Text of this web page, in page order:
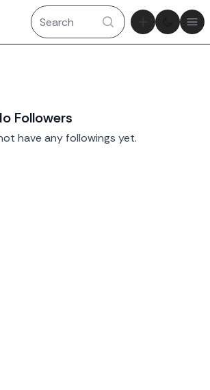
Theme
Followers
have any followings yet.